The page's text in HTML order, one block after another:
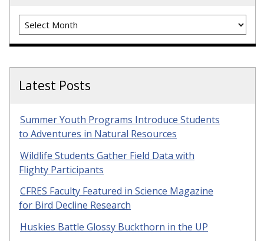
Archives
Latest Posts
Summer Youth Programs Introduce Students
to Adventures in Natural Resources
Wildlife Students Gather Field Data with
Flighty Participants
CFRES Faculty Featured in Science Magazine
for Bird Decline Research
Huskies Battle Glossy Buckthorn in the UP